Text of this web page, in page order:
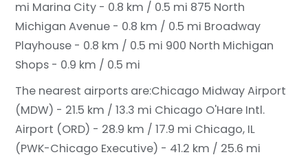
mi Marina City - 0.8 km / 0.5 mi 875 North
Michigan Avenue - 0.8 km / 0.5 mi Broadway
Playhouse - 0.8 km / 0.5 mi 900 North Michigan
Shops - 0.9 km / 0.5 mi
The nearest airports are:Chicago Midway Airport
(MDW) - 21.5 km / 13.3 mi Chicago O'Hare Intl.
Airport (ORD) - 28.9 km / 17.9 mi Chicago, IL
(PWK-Chicago Executive) - 41.2 km / 25.6 mi